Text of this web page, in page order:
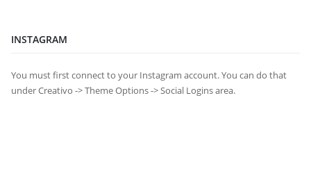
INSTAGRAM
You must first connect to your Instagram account. You can do that
under Creativo -> Theme Options -> Social Logins area.